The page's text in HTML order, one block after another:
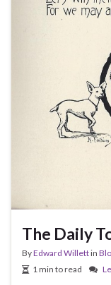
The Daily
ByEdward Willettin
1 min to read